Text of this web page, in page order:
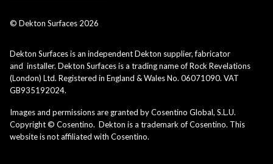
© Dekton Surfaces 2026
Dekton Surfaces is an independent Dekton supplier, fabricator
and installer. Dekton Surfaces is a trading name of Rock Revelations
(London) Ltd. Registered in England & Wales No. 06071090. VAT
GB935192024.
Images and permissions are granted by Cosentino Global, S.L.U.
Copyright © Cosentino. Dekton is a trademark of Cosentino. This
website is not affiliated with Cosentino.